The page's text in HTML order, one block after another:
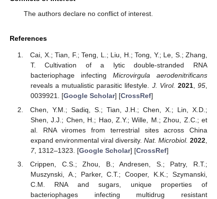
The authors declare no conflict of interest.
References
Cai, X.; Tian, F.; Teng, L.; Liu, H.; Tong, Y.; Le, S.; Zhang,
T. Cultivation of a lytic double-stranded RNA
bacteriophage infecting Microvirgula aerodenitrificans
reveals a mutualistic parasitic lifestyle. J. Virol. 2021,95,
0039921. [Google Scholar] [CrossRef]
Chen, Y.M.; Sadiq, S.; Tian, J.H.; Chen, X.; Lin, X.D.;
Shen, J.J.; Chen, H.; Hao, Z.Y.; Wille, M.; Zhou, Z.C.; et
al. RNA viromes from terrestrial sites across China
expand environmental viral diversity. Nat. Microbiol. 2022
7, 1312–1323. [Google Scholar] [CrossRef]
Crippen, C.S.; Zhou, B.; Andresen, S.; Patry, R.T.;
Muszynski, A.; Parker, C.T.; Cooper, K.K.; Szymanski,
C.M. RNA and sugars, unique properties of
bacteriophages infecting multidrug resistant